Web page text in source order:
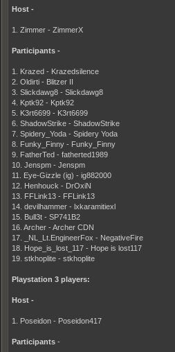
Host -
1. Zimmer - ZimmerX
Participants -
1. Krazed - Krazedsilence
2. Oldirti - Blitzer II
3. Slickdawg8 - Slickdawg8
4. Kptk92 - Kptk92
5. K3rt6699 - K3rt6699
6. ShadowStrike - ShadowStrike
7. Spidery_Yoda - Spidery Yoda
8. Funky_Finny - Funky_Finny
9. FatherTed - fatherted1989
10. Jenspm - Jenspm
11. Eye-Gizzle (ig) - ig882000
12. Henhouck - DrOxiN
13. FFLink13 - FFLink13
14. devilhammer - lxkaramitiexl
15. Bull3t - SP741B2
16. Archer - Archer CDN
17. _NL_Lt.EngineerFox - NegativeFire
18. Hope_is_lost_117 - Hope is lost117
19. stkhoplite - stkhoplite
Playstation 3 players:
Host -
1. Poseidon - Poseidon417
Participants -